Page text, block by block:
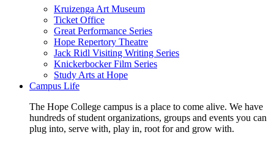
Kruizenga Art Museum
Ticket Office
Great Performance Series
Hope Repertory Theatre
Jack Ridl Visiting Writing Series
Knickerbocker Film Series
Study Arts at Hope
Campus Life
The Hope College campus is a place to come alive. We have
hundreds of student organizations, groups and events you can
plug into, serve with, play in, root for and grow with.